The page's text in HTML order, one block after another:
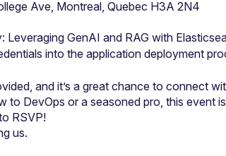
Ave, Montreal, Quebec H3A 2N4
Leveraging GenAI and RAG with
into the application deployment
and it’s a great chance to connect
Seats are limited, so don’t wait to RSVP!
us.